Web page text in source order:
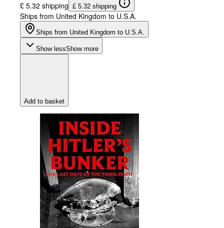
£ 5.32 shipping £ 5.32 shipping
Ships from United Kingdom to U.S.A.
Ships from United Kingdom to U.S.A.
Show lessShow more
Add to basket